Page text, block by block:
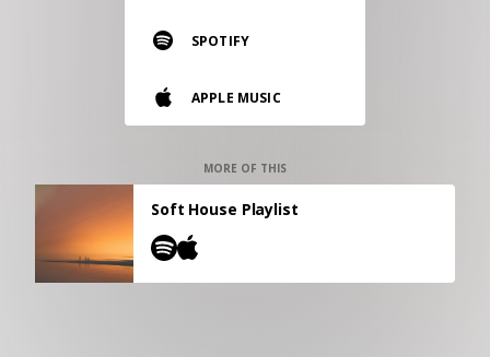
Vinyl and merch supporting independent
music and journalism.
CONTACT US
SPOTIFY
APPLE MUSIC
MORE OF THIS
Soft House Playlist